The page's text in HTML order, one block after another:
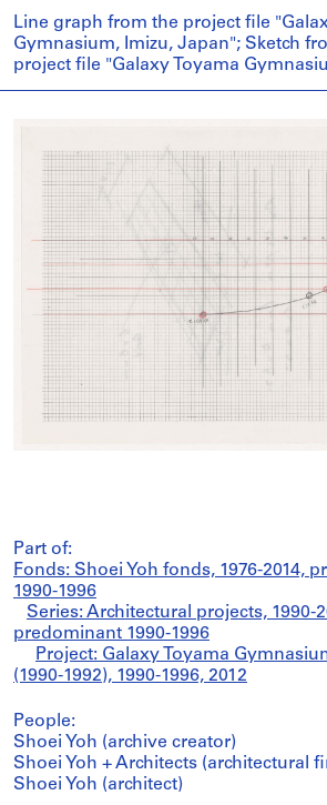
Line graph from the project file
Gymnasium, Imizu, Japan"; Sketch
project file "Galaxy Toyama
Part of:
Fonds: Shoei Yoh fonds, 1976-2014,
1990-1996
Series: Architectural projects, 1990-
predominant 1990-1996
Project: Galaxy Toyama
(1990-1992), 1990-1996, 2012
People:
Shoei Yoh (archive creator)
Shoei Yoh + Architects (architectural
Shoei Yoh (architect)